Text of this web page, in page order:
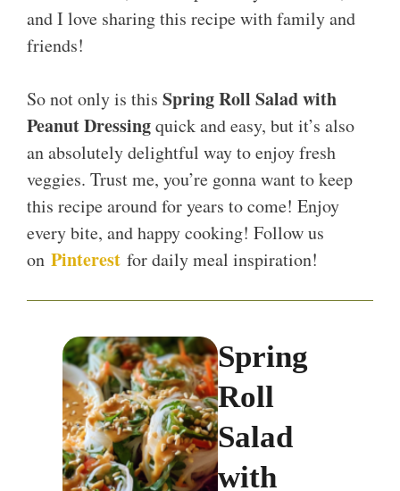
and I love sharing this recipe with family and
friends!
So not only is this Spring Roll Salad with
Peanut Dressingquick and easy, but it’s also
an absolutely delightful way to enjoy fresh
veggies. Trust me, you’re gonna want to keep
this recipe around for years to come! Enjoy
every bite, and happy cooking! Follow us
on Pinterest for daily meal inspiration!
Spring
Roll
Salad
with